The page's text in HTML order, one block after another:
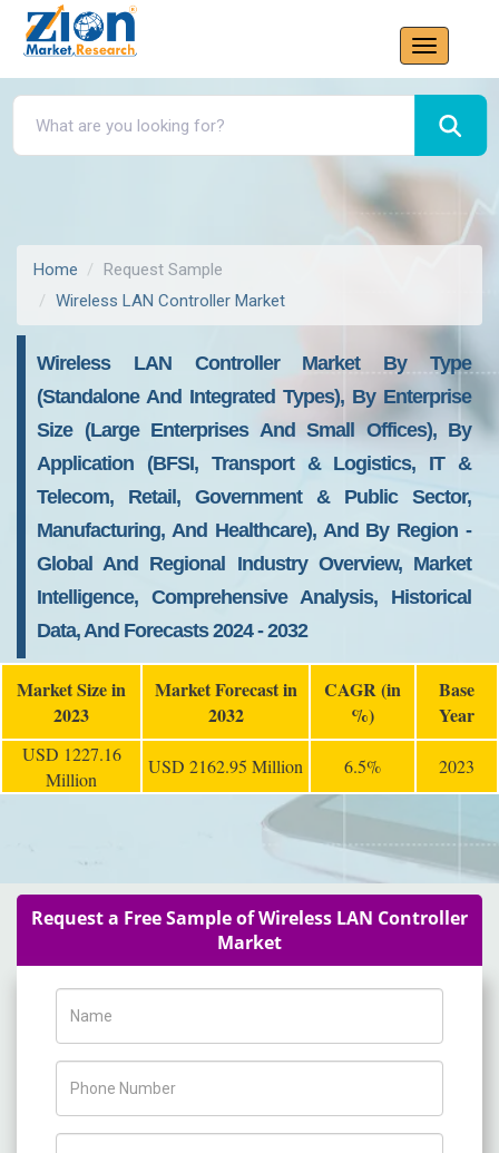
Home
Request Sample
Wireless LAN Controller Market
Wireless LAN Controller Market By Type
(Standalone And Integrated Types), By Enterprise
Size (Large Enterprises And Small Offices), By
Application (BFSI, Transport & Logistics, IT &
Telecom, Retail, Government & Public Sector,
Manufacturing, And Healthcare), And By Region -
Global And Regional Industry Overview, Market
Intelligence, Comprehensive Analysis, Historical
Data, And Forecasts 2024 - 2032
Market Size in
2023
Market Forecast in
2032
CAGR (in
%)
Base
Year
USD 1227.16
Million
USD 2162.95 Million 6.5% 2023
Request a Free Sample of Wireless LAN Controller
Market